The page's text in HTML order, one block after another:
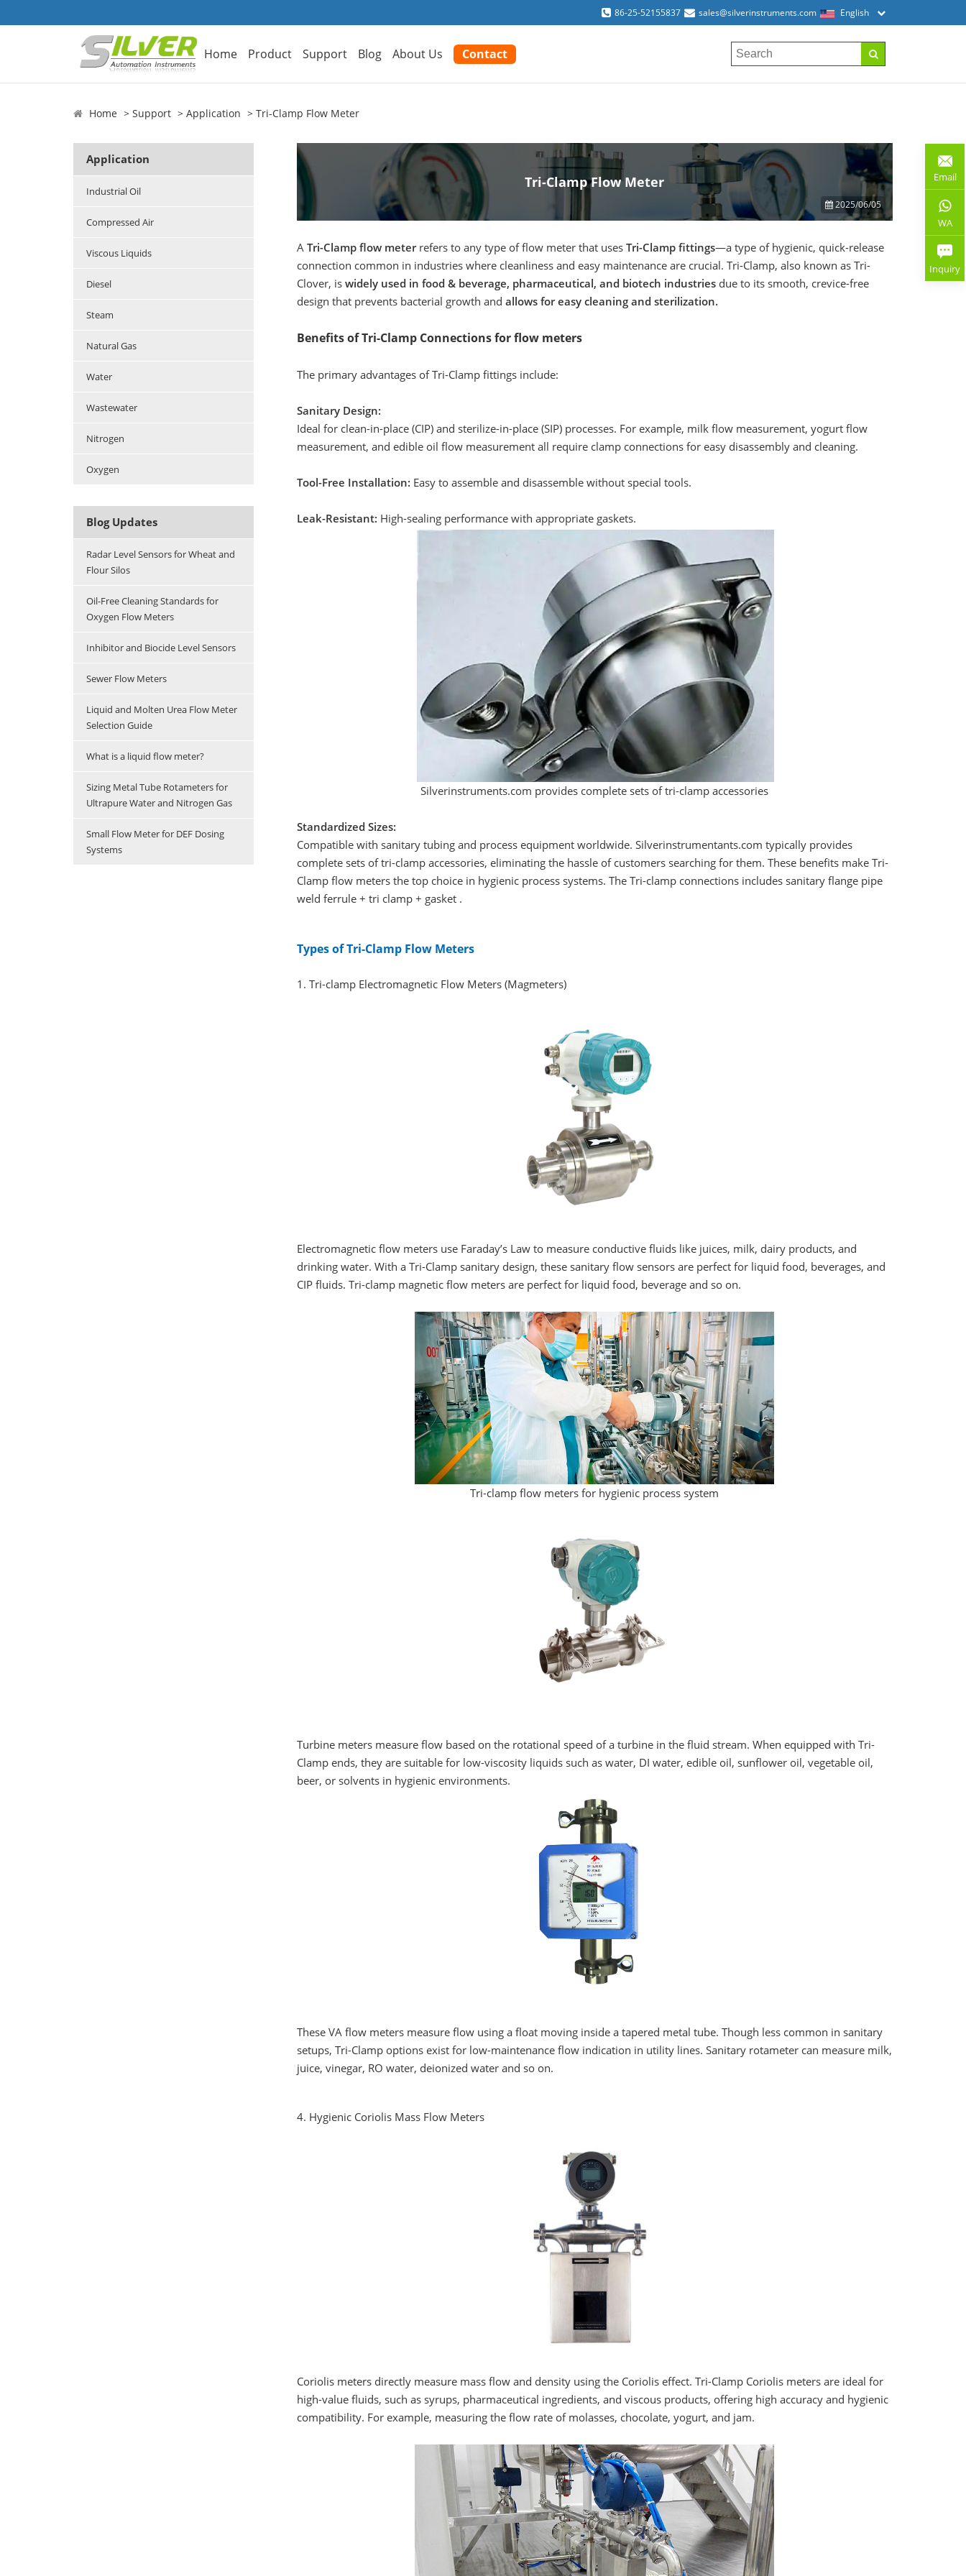
86-25-52155837 sales@silverinstruments.com English
Home Product Support Blog About Us Contact
Home Support Application Tri-Clamp Flow Meter
Application
Industrial Oil
Compressed Air
Viscous Liquids
Diesel
Steam
Natural Gas
Water
Wastewater
Nitrogen
Oxygen
Blog Updates
Radar Level Sensors for Wheat and
Flour Silos
Oil-Free Cleaning Standards for
Oxygen Flow Meters
Inhibitor and Biocide Level Sensors
Sewer Flow Meters
Liquid and Molten Urea Flow Meter
Selection Guide
What is a liquid flow meter?
Sizing Metal Tube Rotameters for
Ultrapure Water and Nitrogen Gas
Small Flow Meter for DEF Dosing
Systems
Tri-Clamp Flow Meter
2025/06/05
A Tri-Clamp flow meterrefers to any type of flow meter that uses Tri-Clamp fittings—a type of hygienic, quick-release
connection common in industries where cleanliness and easy maintenance are crucial. Tri-Clamp, also known as Tri-
Clover, is widely used in food & beverage, pharmaceutical, and biotech industriesdue to its smooth, crevice-free
design that prevents bacterial growth and allows for easy cleaning and sterilization.
Benefits of Tri-Clamp Connections for flow meters
The primary advantages of Tri-Clamp fittings include:
Sanitary Design:
Ideal for clean-in-place (CIP) and sterilize-in-place (SIP) processes. For example, milk flow measurement, yogurt flow
measurement, and edible oil flow measurement all require clamp connections for easy disassembly and cleaning.
Tool-Free Installation: Easy to assemble and disassemble without special tools.
Leak-Resistant: High-sealing performance with appropriate gaskets.
Silverinstruments.com provides complete sets of tri-clamp accessories
Standardized Sizes:
Compatible with sanitary tubing and process equipment worldwide. Silverinstrumentants.com typically provides
complete sets of tri-clamp accessories, eliminating the hassle of customers searching for them. These benefits make Tri-
Clamp flow meters the top choice in hygienic process systems. The Tri-clamp connections includes sanitary flange pipe
weld ferrule + tri clamp + gasket .
Types of Tri-Clamp Flow Meters
1. Tri-clamp Electromagnetic Flow Meters (Magmeters)
Electromagnetic flow meters use Faraday’s Law to measure conductive fluids like juices, milk, dairy products, and
drinking water. With a Tri-Clamp sanitary design, these sanitary flow sensors are perfect for liquid food, beverages, and
CIP fluids. Tri-clamp magnetic flow meters are perfect for liquid food, beverage and so on.
Tri-clamp flow meters for hygienic process system
Turbine meters measure flow based on the rotational speed of a turbine in the fluid stream. When equipped with Tri-
Clamp ends, they are suitable for low-viscosity liquids such as water, DI water, edible oil, sunflower oil, vegetable oil,
beer, or solvents in hygienic environments.
These VA flow meters measure flow using a float moving inside a tapered metal tube. Though less common in sanitary
setups, Tri-Clamp options exist for low-maintenance flow indication in utility lines. Sanitary rotameter can measure milk,
juice, vinegar, RO water, deionized water and so on.
4. Hygienic Coriolis Mass Flow Meters
Coriolis meters directly measure mass flow and density using the Coriolis effect. Tri-Clamp Coriolis meters are ideal for
high-value fluids, such as syrups, pharmaceutical ingredients, and viscous products, offering high accuracy and hygienic
compatibility. For example, measuring the flow rate of molasses, chocolate, yogurt, and jam.
Email
WA
Inquiry